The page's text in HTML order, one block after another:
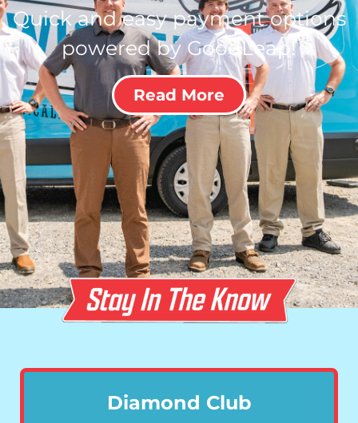
Quick and easy payment options
powered by GoodLeap!
Read More
Diamond Club